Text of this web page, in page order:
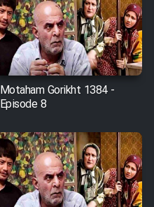
Motaham Gorikht 1384 -
Episode 8